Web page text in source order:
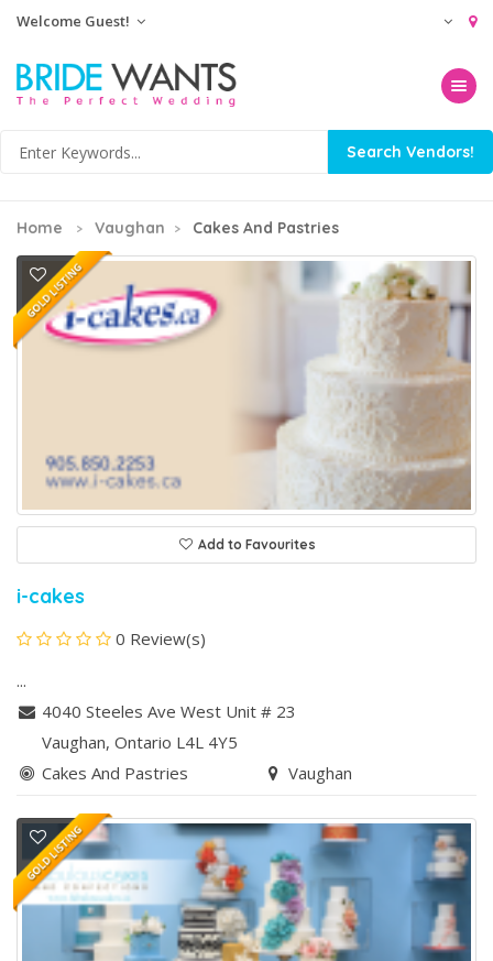
Welcome Guest!
Toggle
Home Vaughan Cakes And Pastries
Add to Favourites
i-cakes
0 Review(s)
...
4040 Steeles Ave West Unit # 23
Vaughan, Ontario L4L 4Y5
Cakes And Pastries
Vaughan